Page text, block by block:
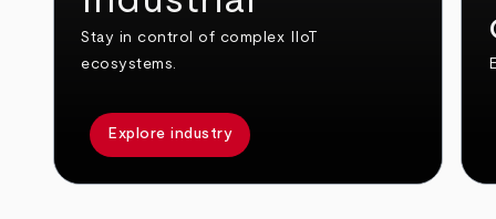
Stay in control of complex IIoT
ecosystems.
Explore industry